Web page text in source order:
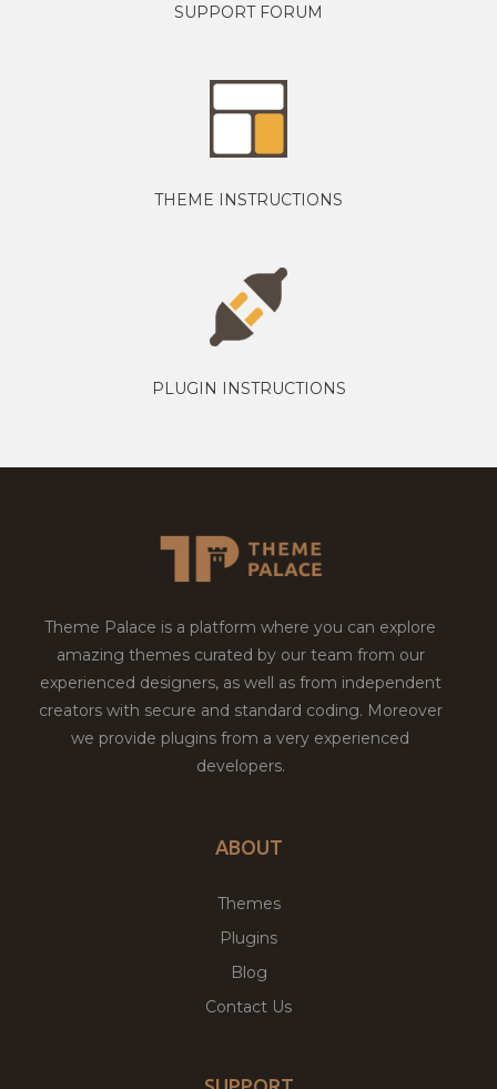
SUPPORT FORUM
THEME INSTRUCTIONS
PLUGIN INSTRUCTIONS
Theme Palace is a platform where you can explore
amazing themes curated by our team from our
experienced designers, as well as from independent
creators with secure and standard coding. Moreover
we provide plugins from a very experienced
developers.
ABOUT
Themes
Plugins
Blog
Contact Us